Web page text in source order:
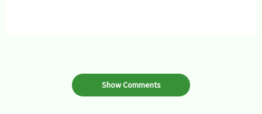
Show Comments